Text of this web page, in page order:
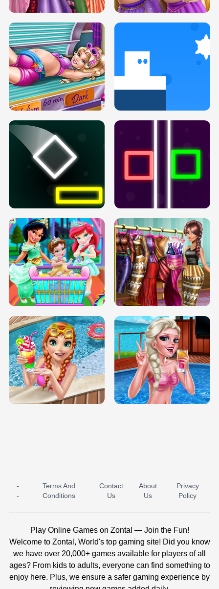
DOVE PROM DOLLY DRESS UP H5
PREGNANT PRINCESS TANNING
SOLARIUM H5
INFINITE ROAD TWO NEON BOXES
BABY PRINCESS BEDROOM
TRIS DATE NIGHT DOLLY DRESS UP
H5
ICE PRINCESS POOL TIME ICE QUEEN POOL DAY
-
-
Terms And
Conditions
Contact
Us
About
Us
Privacy
Policy
Play Online Games on Zontal — Join the Fun!
Welcome to Zontal, World's top gaming site! Did you know
we have over 20,000+ games available for players of all
ages? From kids to adults, everyone can find something to
enjoy here. Plus, we ensure a safer gaming experience by